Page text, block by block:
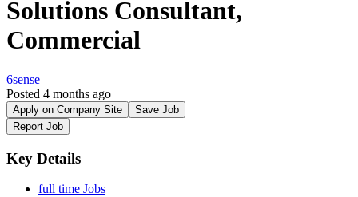
Solutions Consultant,
Commercial
6sense
Posted 4 months ago
Apply on Company Site
Save Job
Report Job
Key Details
full time Jobs